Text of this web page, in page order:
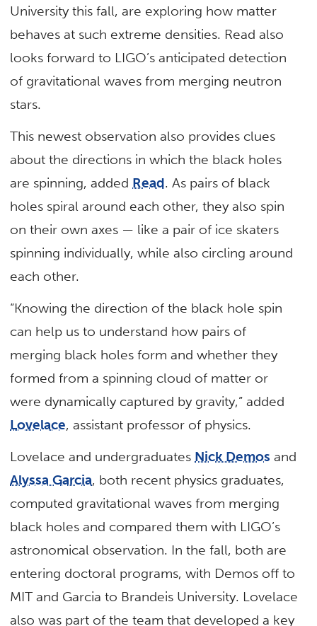
University this fall, are exploring how matter
behaves at such extreme densities. Read also
looks forward to LIGO’s anticipated detection
of gravitational waves from merging neutron
stars.
This newest observation also provides clues
about the directions in which the black holes
are spinning, added Read. As pairs of black
holes spiral around each other, they also spin
on their own axes — like a pair of ice skaters
spinning individually, while also circling around
each other.
“Knowing the direction of the black hole spin
can help us to understand how pairs of
merging black holes form and whether they
formed from a spinning cloud of matter or
were dynamically captured by gravity,” added
Lovelace, assistant professor of physics.
Lovelace and undergraduates Nick Demos and
Alyssa Garcia, both recent physics graduates,
computed gravitational waves from merging
black holes and compared them with LIGO’s
astronomical observation. In the fall, both are
entering doctoral programs, with Demos off to
MIT and Garcia to Brandeis University. Lovelace
also was part of the team that developed a key